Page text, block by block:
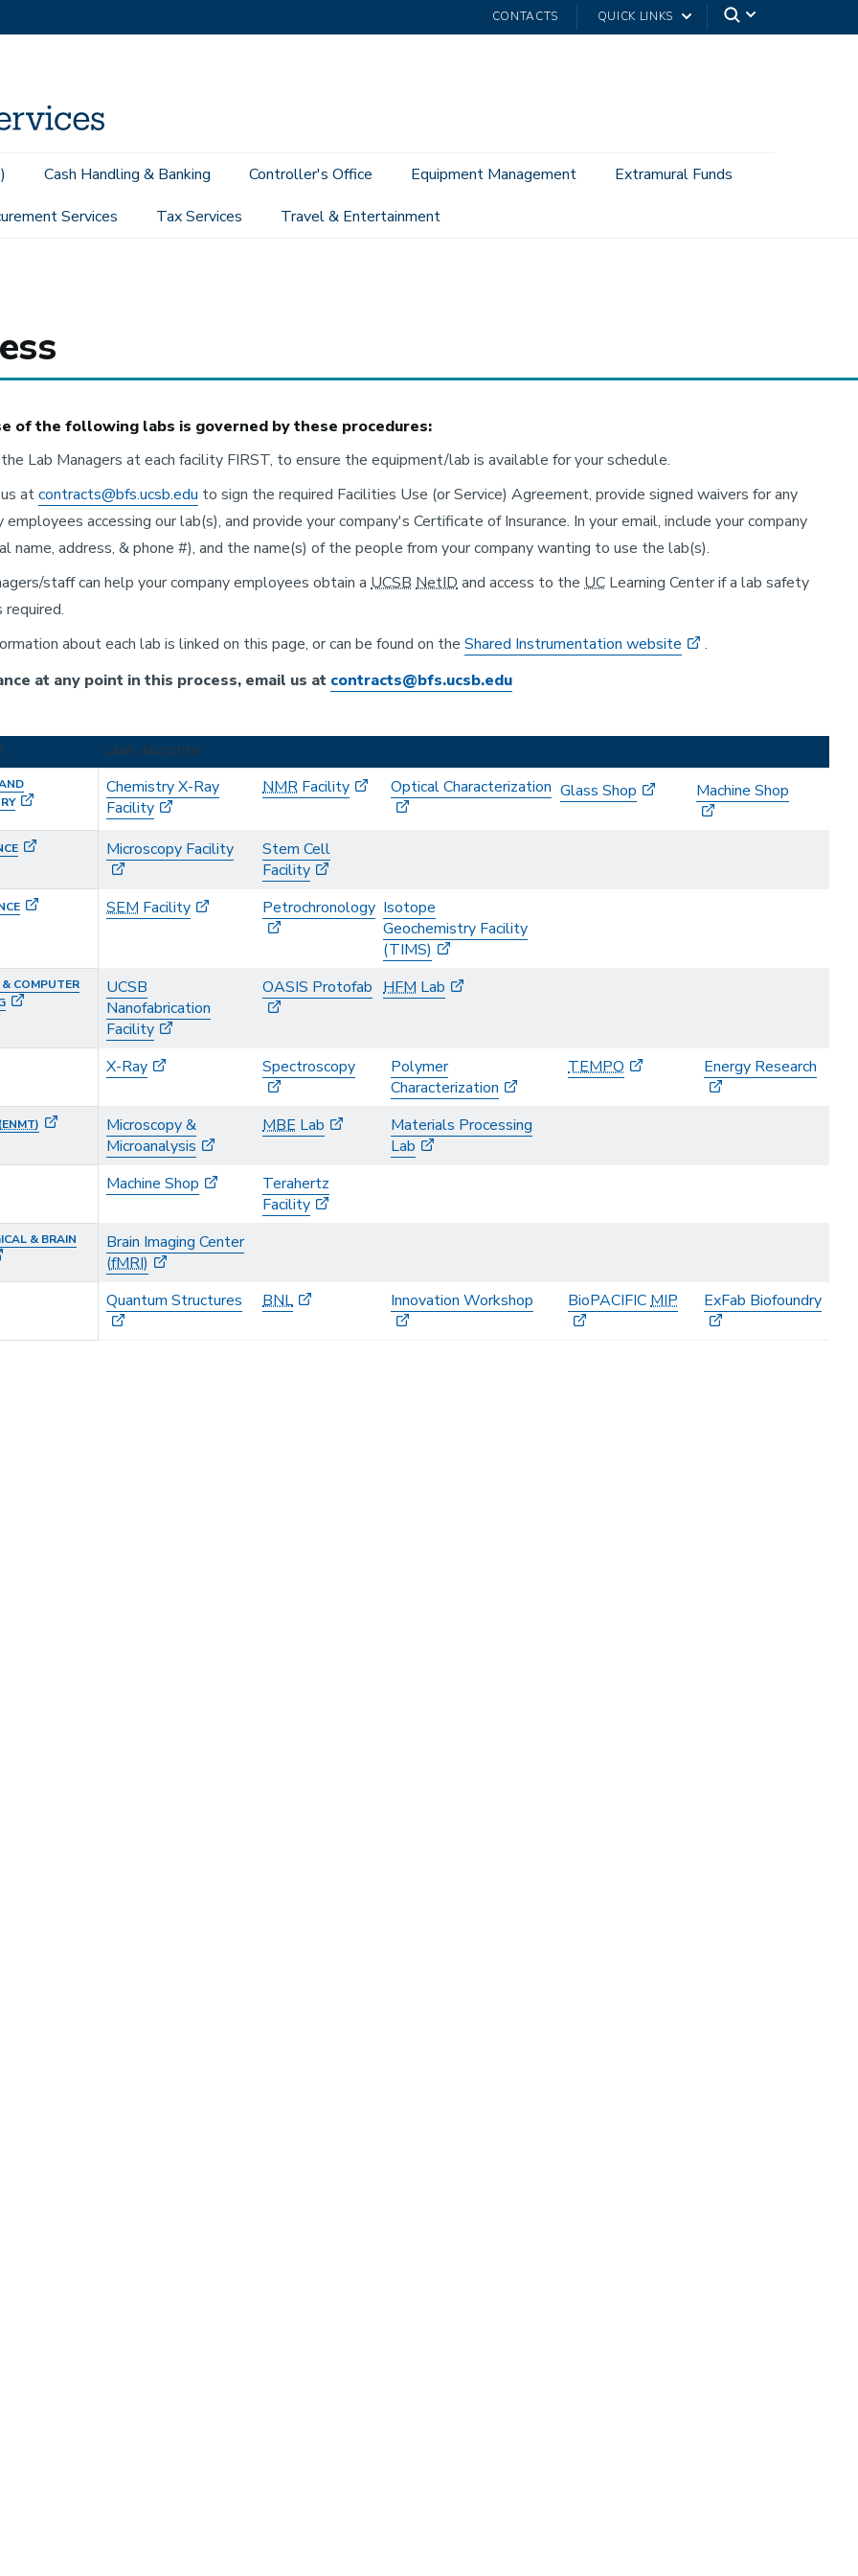
CONTACTS QUICK LINKS
Cash Handling & Banking Controller's Office Equipment Management
Extramural Funds
Services
Tax Services Travel & Entertainment
of the following labs is governed by these procedures:
Lab Managers at each facility FIRST, to ensure the equipment/lab is available for your schedule.
atcontracts@bfs.ucsb.edu to sign the required Facilities Use (or Service) Agreement, provide signed waivers for any
employees accessing our lab(s), and provide your company's Certificate of Insurance. In your email, include your company
name, address, & phone #), and the name(s) of the people from your company wanting to use the lab(s).
staff can help your company employees obtain a UCSB NetIDand access to the UC Learning Center if a lab safety
required.
about each lab is linked on this page, or can be found on the Shared Instrumentation website
.
at any point in this process, email us at contracts@bfs.ucsb.edu
LABS / FACILITIES
Chemistry X-Ray
Facility
NMR Facility Optical Characterization Glass Shop Machine Shop
Microscopy Facility
Stem Cell
Facility
SEM Facility Petrochronology Isotope
Geochemistry Facility
(TIMS)
COMPUTER
UCSB
Nanofabrication
Facility
OASIS Protofab HFM Lab
X-Ray Spectroscopy
Polymer
Characterization
TEMPO Energy Research
ENMT)
Microscopy &
Microanalysis
MBE Lab
Materials Processing
Lab
Machine Shop
Terahertz
Facility
& BRAIN
Brain Imaging Center
(fMRI)
Quantum Structures
BNL Innovation Workshop BioPACIFICMIP ExFab Biofoundry